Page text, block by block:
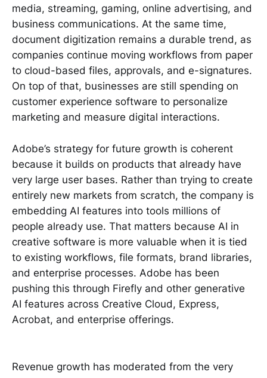
media, streaming, gaming, online advertising, and
business communications. At the same time,
document digitization remains a durable trend, as
companies continue moving workflows from paper
to cloud-based files, approvals, and e-signatures.
On top of that, businesses are still spending on
customer experience software to personalize
marketing and measure digital interactions.
Adobe’s strategy for future growth is coherent
because it builds on products that already have
very large user bases. Rather than trying to create
entirely new markets from scratch, the company is
embedding AI features into tools millions of
people already use. That matters because AI in
creative software is more valuable when it is tied
to existing workflows, file formats, brand libraries,
and enterprise processes. Adobe has been
pushing this through Firefly and other generative
AI features across Creative Cloud, Express,
Acrobat, and enterprise offerings.
Revenue growth has moderated from the very